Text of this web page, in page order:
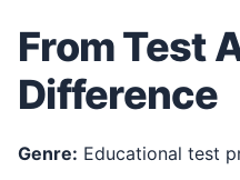
From Test
Difference
Genre: Educational test